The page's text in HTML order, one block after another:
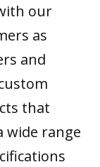
our
as
and
that
wide range